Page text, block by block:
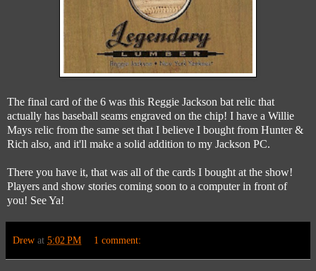
The final card of the 6 was this Reggie Jackson bat relic that
actually has baseball seams engraved on the chip! I have a Willie
Mays relic from the same set that I believe I bought from Hunter &
Rich also, and it'll make a solid addition to my Jackson PC.
There you have it, that was all of the cards I bought at the show!
Players and show stories coming soon to a computer in front of
you! See Ya!
Drew at 5:02 PM 1 comment: